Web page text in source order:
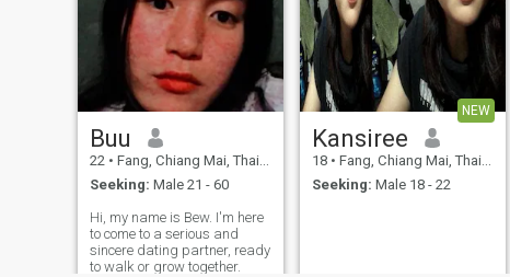
Buu
22 • Fang, Chiang Mai, Thailand
Seeking: Male 21 - 60
Hi, my name is Bew. I'm here
to come to a serious and
sincere dating partner, ready
to walk or grow together.
NEW
Kansiree
18 • Fang, Chiang Mai, Thailand
Seeking: Male 18 - 22